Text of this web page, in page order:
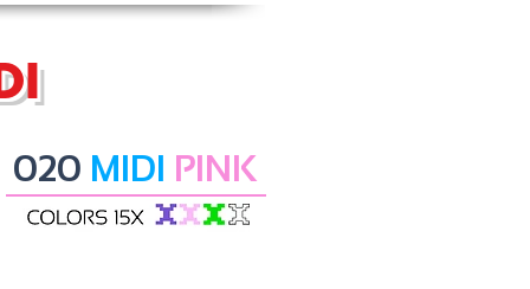
020 MIDI PINK